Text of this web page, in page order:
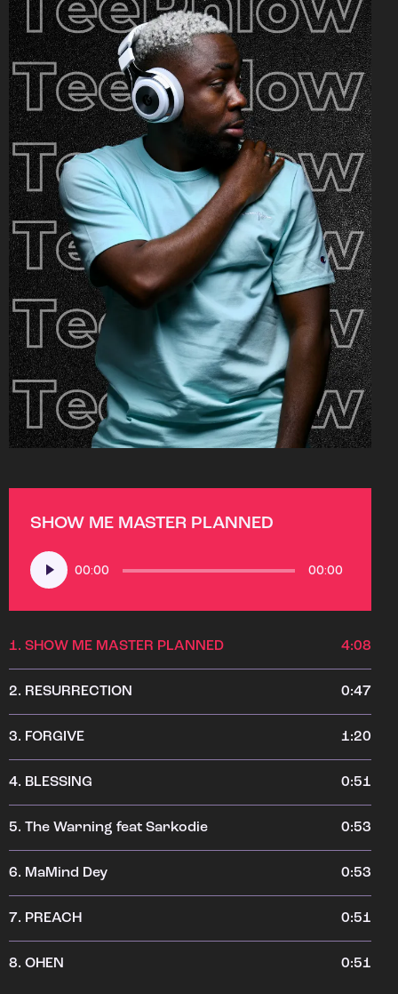
SHOW ME MASTER PLANNED
Audio
Player
00:00 00:00
1. SHOW ME MASTER PLANNED 4:08
2. RESURRECTION 0:47
3. FORGIVE 1:20
4. BLESSING 0:51
5. The Warning feat Sarkodie 0:53
6. MaMind Dey 0:53
7. PREACH 0:51
8. OHEN 0:51